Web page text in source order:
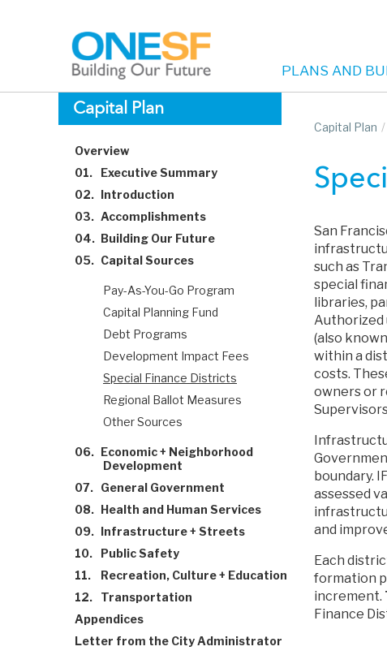
Main
navigation
PLANS AND
Capital Plan
Overview
01.
Executive Summary
02. Introduction
03. Accomplishments
04. Building Our Future
05. Capital Sources
Pay-As-You-Go Program
Capital Planning Fund
Debt Programs
Development Impact Fees
Special Finance Districts
Regional Ballot Measures
Other Sources
06. Economic + Neighborhood
Development
07. General Government
08. Health and Human Services
09. Infrastructure + Streets
10.
Public Safety
11.
Recreation, Culture + Education
12.
Transportation
Appendices
Letter from the City Administrator
Capital Plan /
San
such as
special
libraries,
Authorized
(also
within a
costs.
owners or
boundary.
assessed
and
Each
formation
increment.
Finance